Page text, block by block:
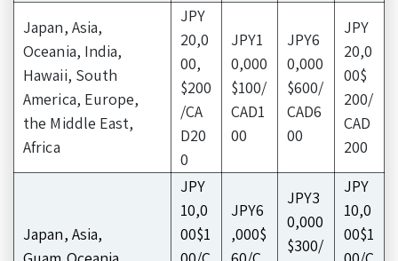
Japan, Asia,
Oceania, India,
Hawaii, South
America, Europe,
the Middle East,
Africa
JPY
20,0
00,
$200
/CA
D20
0
JPY1
0,000
$100/
CAD1
00
JPY6
0,000
$600/
CAD6
00
JPY
20,0
00$
200/
CAD
200
Japan, Asia,
JPY
10,0
00$1
JPY6
,000$
JPY3
0,000
$300/
JPY
10,0
00$1